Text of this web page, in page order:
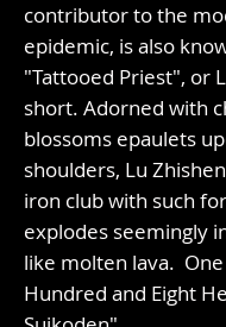
contributor to the
epidemic, is also
"Tattooed Priest", or
short. Adorned with
blossoms epaulets
shoulders, Lu
iron club with such
explodes seemingly
like molten lava.
Hundred and Eight